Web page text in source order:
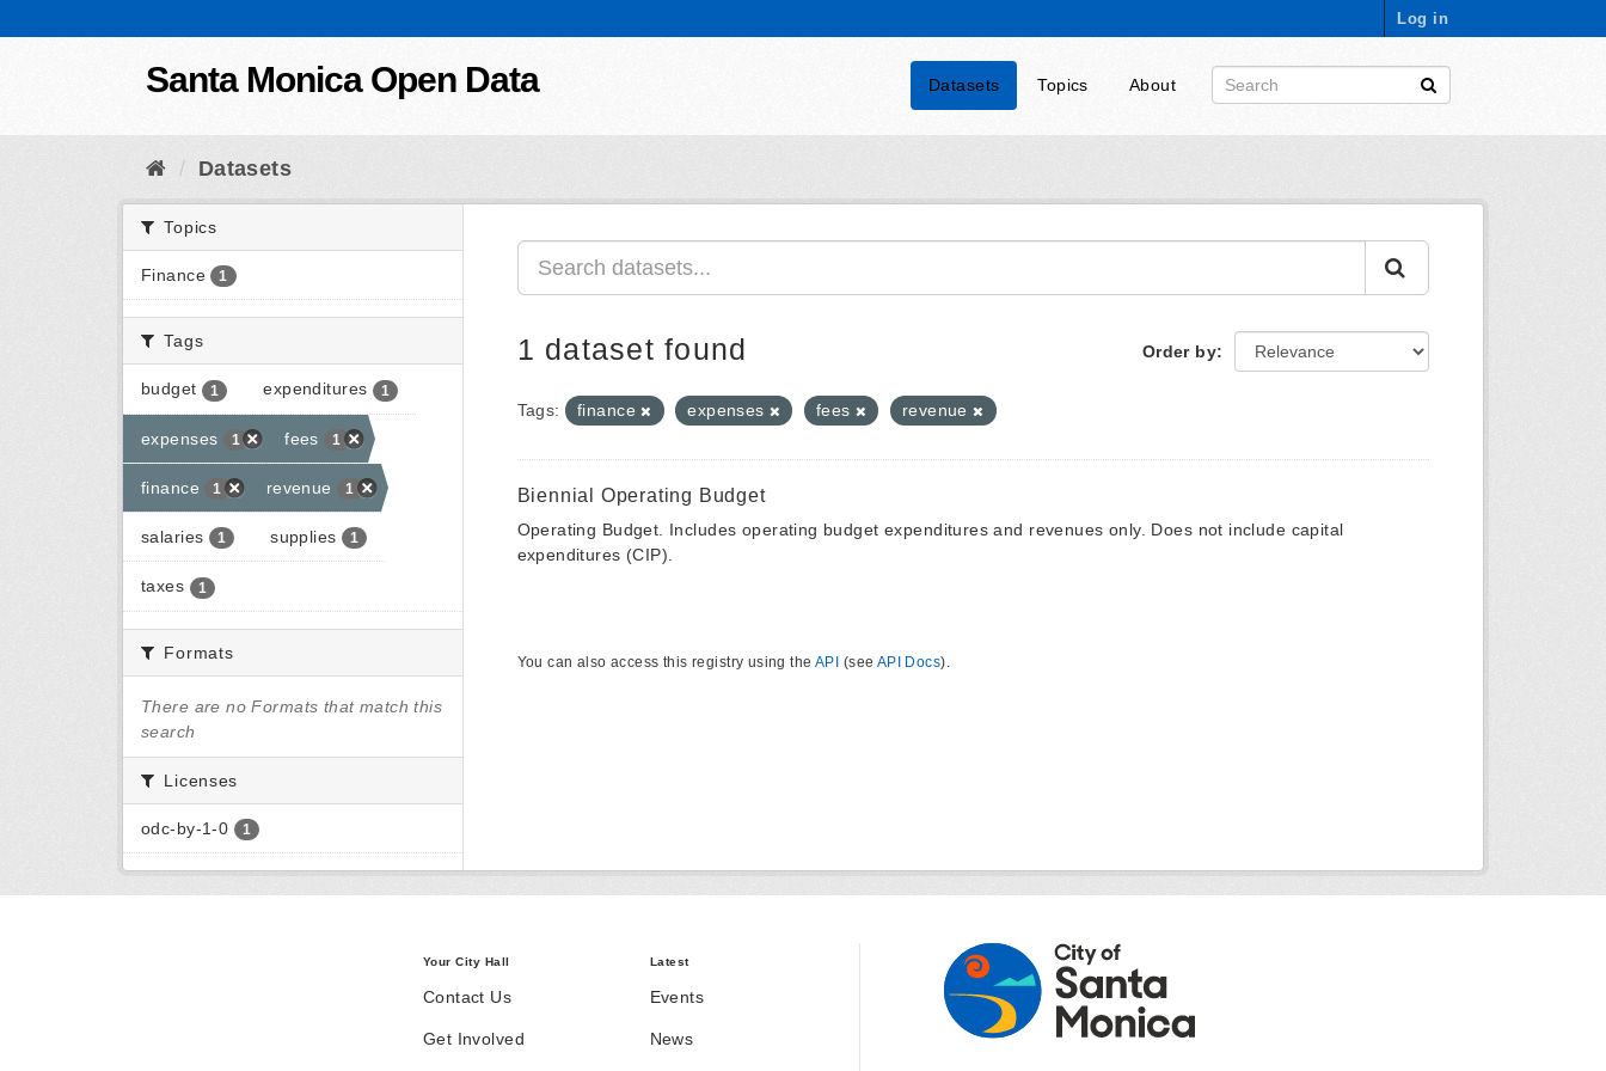
Log in
Santa Monica Open Data Datasets Topics About
Datasets
Topics
Finance 1
Tags
budget 1 expenditures 1
expenses 1 fees 1
finance 1 revenue 1
salaries 1 supplies 1
taxes 1
Formats
There are no Formats that match this
search
Licenses
odc-by-1-0 1
Order by
1 dataset found
Tags: finance expenses fees revenue
Biennial Operating Budget
Operating Budget. Includes operating budget expenditures and revenues only. Does not include capital
expenditures (CIP).
You can also access this registry using the API (see API Docs).
Your City Hall
Contact Us
Get Involved
Latest
Events
News